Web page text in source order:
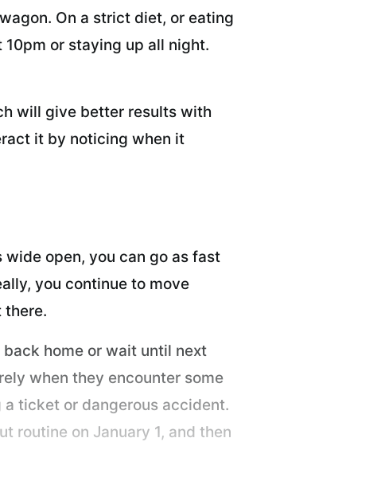
On a strict diet, or eating
or staying up all night.
will give better results with
it by noticing when it
open, you can go as fast
you continue to move
there.
home or wait until next
when they encounter some
a ticket or dangerous accident.
routine on January 1, and then